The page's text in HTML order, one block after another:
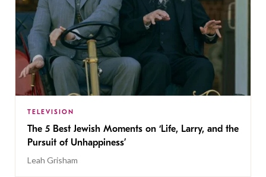
TELEVISION
The 5 Best Jewish Moments on ‘Life, Larry, and the
Pursuit of Unhappiness’
Leah Grisham